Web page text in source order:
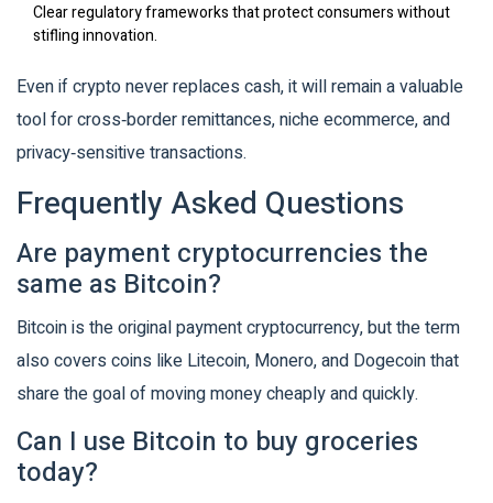
Clear regulatory frameworks that protect consumers without
stifling innovation.
Even if crypto never replaces cash, it will remain a valuable
tool for cross‑border remittances, niche ecommerce, and
privacy‑sensitive transactions.
Frequently Asked Questions
Are payment cryptocurrencies the
same as Bitcoin?
Bitcoin is the original payment cryptocurrency, but the term
also covers coins like Litecoin, Monero, and Dogecoin that
share the goal of moving money cheaply and quickly.
Can I use Bitcoin to buy groceries
today?